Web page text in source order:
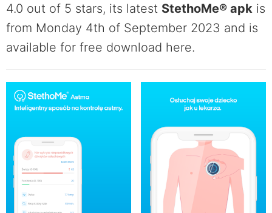
4.0 out of 5 stars, its latest StethoMe® apk is
from Monday 4th of September 2023 and is
available for free download here.